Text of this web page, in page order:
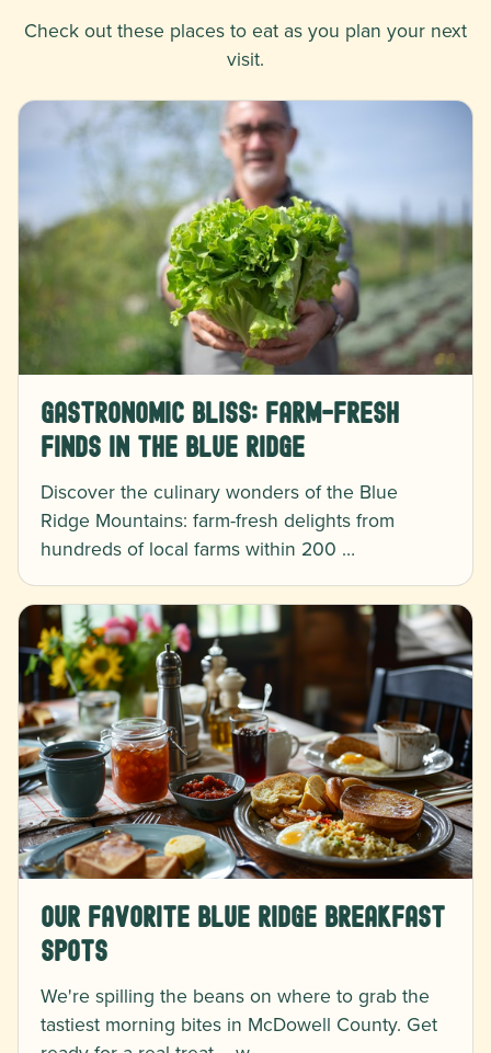
Check out these places to eat as you plan your next
visit.
Gastronomic Bliss: Farm-Fresh
Finds in the Blue Ridge
Discover the culinary wonders of the Blue
Ridge Mountains: farm-fresh delights from
hundreds of local farms within 200 …
Our Favorite Blue Ridge Breakfast
Spots
We're spilling the beans on where to grab the
tastiest morning bites in McDowell County. Get